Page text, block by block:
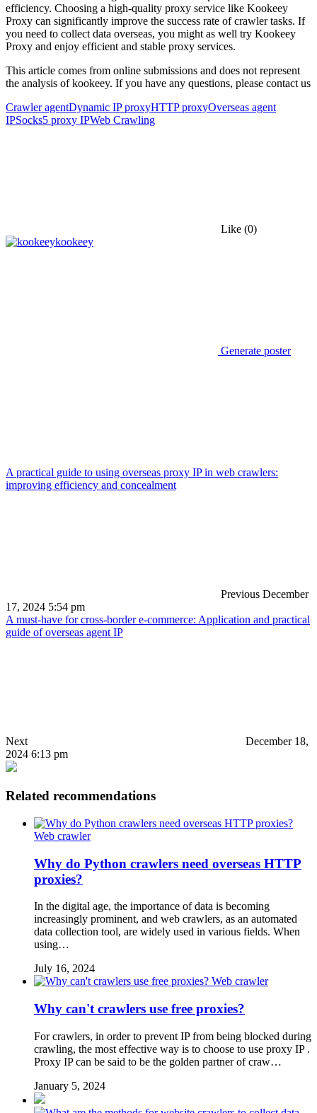
efficiency. Choosing a high-quality proxy service like Kookeey
Proxy can significantly improve the success rate of crawler tasks. If
you need to collect data overseas, you might as well try Kookeey
Proxy and enjoy efficient and stable proxy services.
This article comes from online submissions and does not represent
the analysis of kookeey. If you have any questions, please contact us
Crawler agentDynamic IP proxyHTTP proxyOverseas agent
IPSocks5 proxy IPWeb Crawling
Like (0)
kookeey
Generate poster
A practical guide to using overseas proxy IP in web crawlers:
improving efficiency and concealment
Previous December
17, 2024 5:54 pm
A must-have for cross-border e-commerce: Application and practical
guide of overseas agent IP
Next
December 18,
2024 6:13 pm
Related recommendations
Web crawler
Why do Python crawlers need overseas HTTP
proxies?
In the digital age, the importance of data is becoming
increasingly prominent, and web crawlers, as an automated
data collection tool, are widely used in various fields. When
using…
July 16, 2024
Web crawler
Why can't crawlers use free proxies?
For crawlers, in order to prevent IP from being blocked during
crawling, the most effective way is to choose to use proxy IP .
Proxy IP can be said to be the golden partner of craw…
January 5, 2024